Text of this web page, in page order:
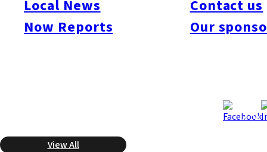
Local News
Now Reports
Contact us
Our
The NPO was established by the late Masao Fujii, a former
Hawks’ player who was a native of Karatsu, Saga Prefecture.
View All